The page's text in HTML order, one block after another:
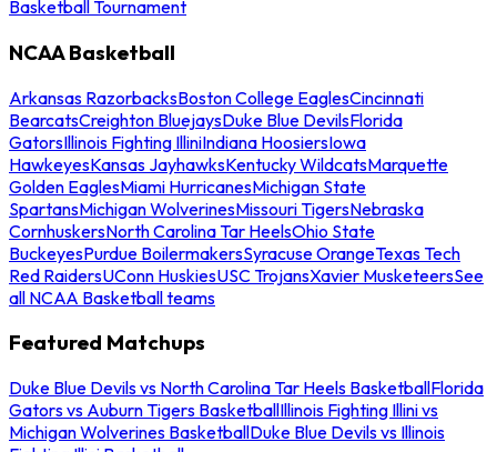
Basketball Tournament
NCAA Basketball
Arkansas RazorbacksBoston College EaglesCincinnati
BearcatsCreighton BluejaysDuke Blue DevilsFlorida
GatorsIllinois Fighting IlliniIndiana HoosiersIowa
HawkeyesKansas JayhawksKentucky WildcatsMarquette
Golden EaglesMiami HurricanesMichigan State
SpartansMichigan WolverinesMissouri TigersNebraska
CornhuskersNorth Carolina Tar HeelsOhio State
BuckeyesPurdue BoilermakersSyracuse OrangeTexas Tech
Red RaidersUConn HuskiesUSC TrojansXavier MusketeersSee
all NCAA Basketball teams
Featured Matchups
Duke Blue Devils vs North Carolina Tar Heels BasketballFlorida
Gators vs Auburn Tigers BasketballIllinois Fighting Illini vs
Michigan Wolverines BasketballDuke Blue Devils vs Illinois